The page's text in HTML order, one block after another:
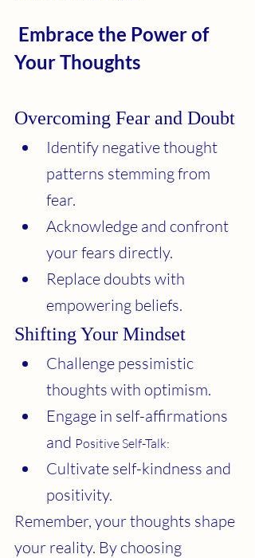
Your Thoughts
Overcoming Fear and Doubt
Identify negative thought
patterns stemming from
fear.
Acknowledge and confront
your fears directly.
Replace doubts with
empowering beliefs.
Shifting Your Mindset
Challenge pessimistic
thoughts with optimism.
Engage in self-affirmations
and Positive Self-Talk:
Cultivate self-kindness and
positivity.
Remember, your thoughts shape
your reality. By choosing